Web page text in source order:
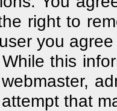
right to
you
this
that